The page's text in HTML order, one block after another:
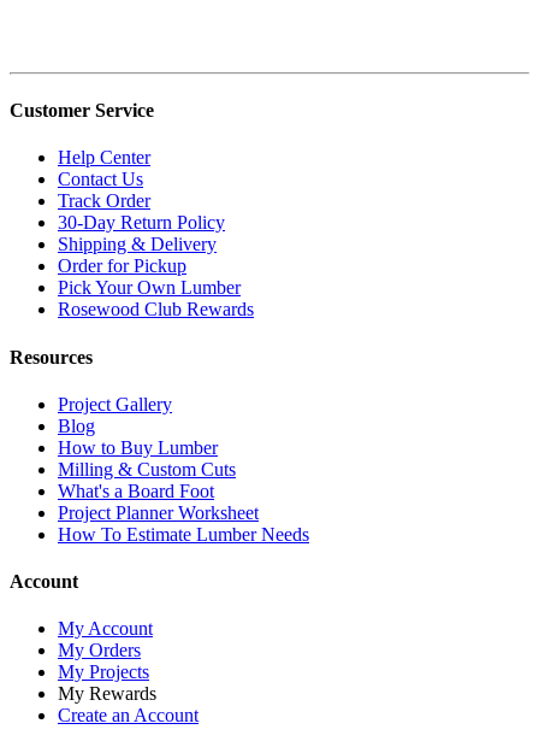
Customer Service
Help Center
Contact Us
Track Order
30-Day Return Policy
Shipping & Delivery
Order for Pickup
Pick Your Own Lumber
Rosewood Club Rewards
Resources
Project Gallery
Blog
How to Buy Lumber
Milling & Custom Cuts
What's a Board Foot
Project Planner Worksheet
How To Estimate Lumber Needs
Account
My Account
My Orders
My Projects
My Rewards
Create an Account